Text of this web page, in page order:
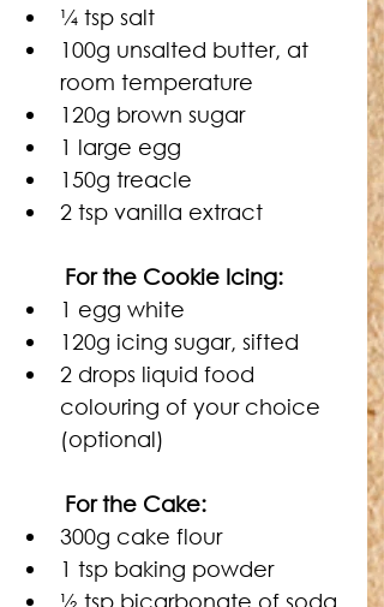
¼ tsp salt
100g unsalted butter, at
room temperature
120g brown sugar
1 large egg
150g treacle
2 tsp vanilla extract
	For the Cookie Icing:
1 egg white
120g icing sugar, sifted
2 drops liquid food
colouring of your choice
(optional)
For the Cake:
300g cake flour
1 tsp baking powder
½ tsp bicarbonate of soda